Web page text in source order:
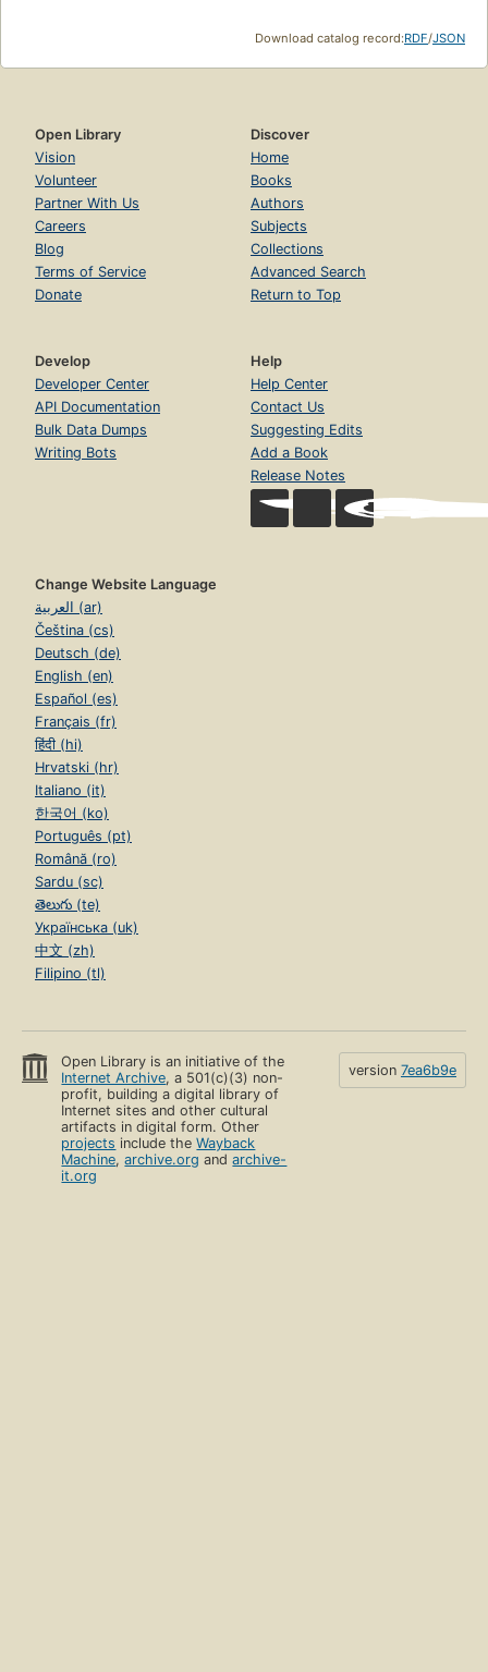
Download catalog record:RDF/JSON
Open Library
Vision
Volunteer
Partner With Us
Careers
Blog
Terms of Service
Donate
Discover
Home
Books
Authors
Subjects
Collections
Advanced Search
Return to Top
Develop
Developer Center
API Documentation
Bulk Data Dumps
Writing Bots
Help
Help Center
Contact Us
Suggesting Edits
Add a Book
Release Notes
Change Website Language
العربية (ar)
Čeština (cs)
Deutsch (de)
English (en)
Español (es)
Français (fr)
हिंदी (hi)
Hrvatski (hr)
Italiano (it)
한국어 (ko)
Português (pt)
Română (ro)
Sardu (sc)
తెలుగు (te)
Українська (uk)
中文 (zh)
Filipino (tl)
Open Library is an initiative of the
Internet Archive, a 501(c)(3) non-
profit, building a digital library of
Internet sites and other cultural
artifacts in digital form. Other
projects include theWayback
Machine,archive.org andarchive-
it.org
version 7ea6b9e